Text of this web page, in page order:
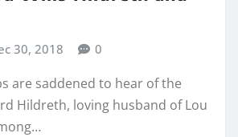
30, 2018 0
are saddened to hear of the
Hildreth, loving husband of Lou